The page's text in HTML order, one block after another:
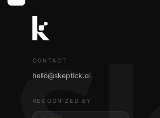
CONTACT
hello@skeptick.ai
RECOGNIZED BY